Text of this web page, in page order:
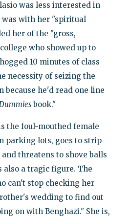
was less interested in
was with her "spiritual
her of the "gross,
who showed up to
10 minutes of class
necessity of seizing the
because he'd read one line
book."
the foul-mouthed female
parking lots, goes to strip
threatens to shove balls
also a tragic figure. The
can't stop checking her
wedding to find out
on with Benghazi." She is,